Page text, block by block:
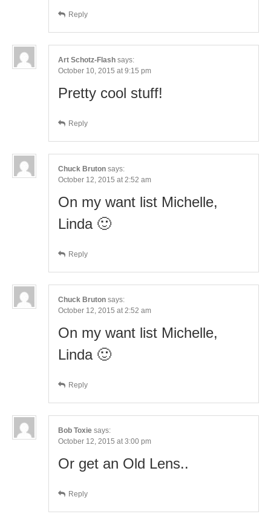
Reply
Art Schotz-Flash says:
October 10, 2015 at 9:15 pm
Pretty cool stuff!
Reply
Chuck Bruton says:
October 12, 2015 at 2:52 am
On my want list Michelle,
Linda 🙂
Reply
Chuck Bruton says:
October 12, 2015 at 2:52 am
On my want list Michelle,
Linda 🙂
Reply
Bob Toxie says:
October 12, 2015 at 3:00 pm
Or get an Old Lens..
Reply